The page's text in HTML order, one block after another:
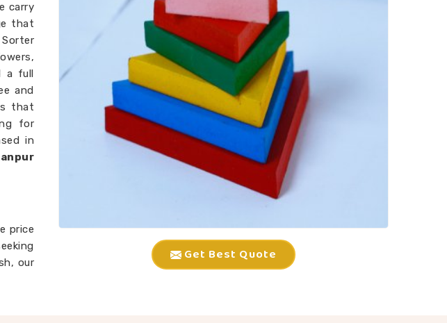
Get Best Quote
carry
that
Sorter
a full
and
that
for
in
price
our